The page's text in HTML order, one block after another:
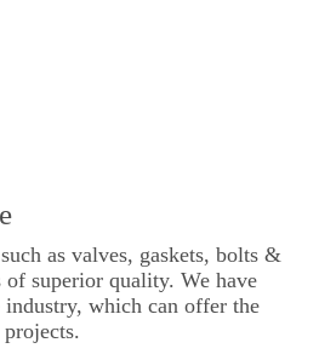
as valves, gaskets, bolts &
superior quality. We have
which can offer the